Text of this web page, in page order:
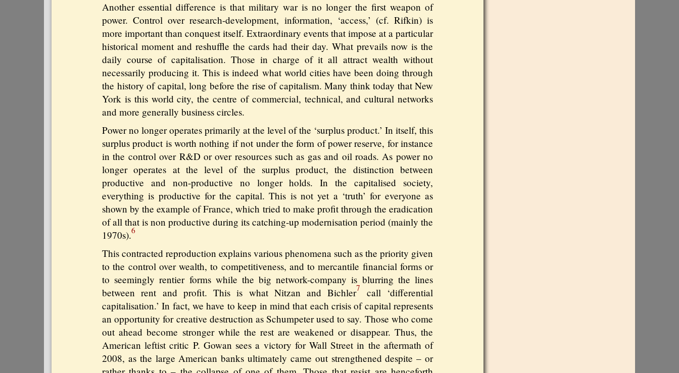
Another essential difference is that military war is no longer the first weapon of
power. Control over research-development, information, ‘access,’ (cf. Rifkin) is
more important than conquest itself. Extraordinary events that impose at a particular
historical moment and reshuffle the cards had their day. What prevails now is the
daily course of capitalisation. Those in charge of it all attract wealth without
necessarily producing it. This is indeed what world cities have been doing through
the history of capital, long before the rise of capitalism. Many think today that New
York is this world city, the centre of commercial, technical, and cultural networks
and more generally business circles.
Power no longer operates primarily at the level of the ‘surplus product.’ In itself, this
surplus product is worth nothing if not under the form of power reserve, for instance
in the control over R&D or over resources such as gas and oil roads. As power no
longer operates at the level of the surplus product, the distinction between
productive and non-productive no longer holds. In the capitalised society,
everything is productive for the capital. This is not yet a ‘truth’ for everyone as
shown by the example of France, which tried to make profit through the eradication
of all that is non productive during its catching-up modernisation period (mainly the
1970s).6
This contracted reproduction explains various phenomena such as the priority given
to the control over wealth, to competitiveness, and to mercantile financial forms or
to seemingly rentier forms while the big network-company is blurring the lines
between rent and profit. This is what Nitzan and Bichler7
call ‘differential
capitalisation.’ In fact, we have to keep in mind that each crisis of capital represents
an opportunity for creative destruction as Schumpeter used to say. Those who come
out ahead become stronger while the rest are weakened or disappear. Thus, the
American leftist critic P. Gowan sees a victory for Wall Street in the aftermath of
2008, as the large American banks ultimately came out strengthened despite – or